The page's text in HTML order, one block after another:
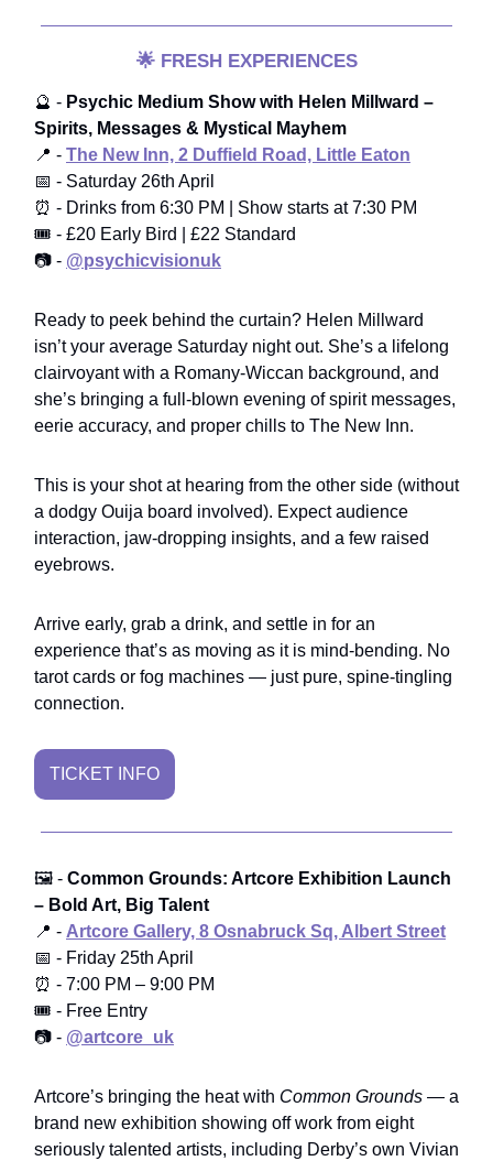
🌟 FRESH EXPERIENCES
🔮 - Psychic Medium Show with Helen Millward –
Spirits, Messages & Mystical Mayhem
📍 - The New Inn, 2 Duffield Road, Little Eaton
📅 - Saturday 26th April
⏰ - Drinks from 6:30 PM | Show starts at 7:30 PM
🎟️ - £20 Early Bird | £22 Standard
📷 - @psychicvisionuk
Ready to peek behind the curtain? Helen Millward
isn’t your average Saturday night out. She’s a lifelong
clairvoyant with a Romany-Wiccan background, and
she’s bringing a full-blown evening of spirit messages,
eerie accuracy, and proper chills to The New Inn.
This is your shot at hearing from the other side (without
a dodgy Ouija board involved). Expect audience
interaction, jaw-dropping insights, and a few raised
eyebrows.
Arrive early, grab a drink, and settle in for an
experience that’s as moving as it is mind-bending. No
tarot cards or fog machines — just pure, spine-tingling
connection.
TICKET INFO
🖼️ - Common Grounds: Artcore Exhibition Launch
– Bold Art, Big Talent
📍 - Artcore Gallery, 8 Osnabruck Sq, Albert Street
📅 - Friday 25th April
⏰ - 7:00 PM – 9:00 PM
🎟️ - Free Entry
📷 - @artcore_uk
Artcore’s bringing the heat with Common Grounds — a
brand new exhibition showing off work from eight
seriously talented artists, including Derby’s own Vivian